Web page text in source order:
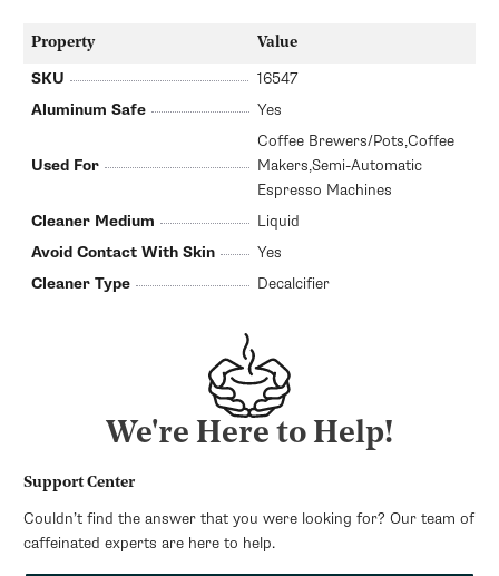
Property Value
SKU
16547
Aluminum Safe
Yes
Used For
Coffee Brewers/Pots,Coffee
Makers,Semi-Automatic
Espresso Machines
Cleaner Medium
Liquid
Avoid Contact With Skin
Yes
Cleaner Type
Decalcifier
We're Here to Help!
Support Center
Couldn’t find the answer that you were looking for? Our team of
caffeinated experts are here to help.